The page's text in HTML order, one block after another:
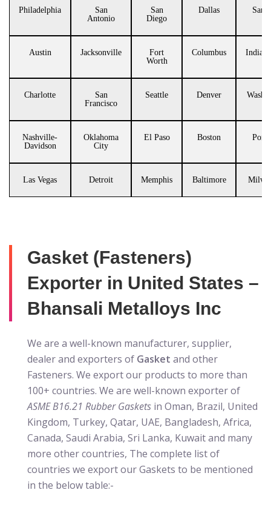
Philadelphia
San
Antonio
San
Diego
Dallas San
Austin Jacksonville
Fort
Worth
Columbus
Charlotte
San
Francisco
Seattle Denver
Nashville-
Davidson
Oklahoma
City
El Paso Boston
Las Vegas Detroit Memphis Baltimore
Gasket (Fasteners)
Exporter in United States –
Bhansali Metalloys Inc
We are a well-known manufacturer, supplier,
dealer and exporters of Gasket and other
Fasteners. We export our products to more than
100+ countries. We are well-known exporter of
ASME B16.21 Rubber Gaskets in Oman, Brazil, United
Kingdom, Turkey, Qatar, UAE, Bangladesh, Africa,
Canada, Saudi Arabia, Sri Lanka, Kuwait and many
more other countries, The complete list of
countries we export our Gaskets to be mentioned
in the below table:-